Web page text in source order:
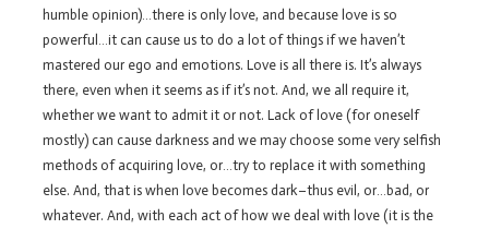
humble opinion)…there is only love, and because love is so
powerful…it can cause us to do a lot of things if we haven’t
mastered our ego and emotions. Love is all there is. It’s always
there, even when it seems as if it’s not. And, we all require it,
whether we want to admit it or not. Lack of love (for oneself
mostly) can cause darkness and we may choose some very selfish
methods of acquiring love, or…try to replace it with something
else. And, that is when love becomes dark–thus evil, or…bad, or
whatever. And, with each act of how we deal with love (it is the